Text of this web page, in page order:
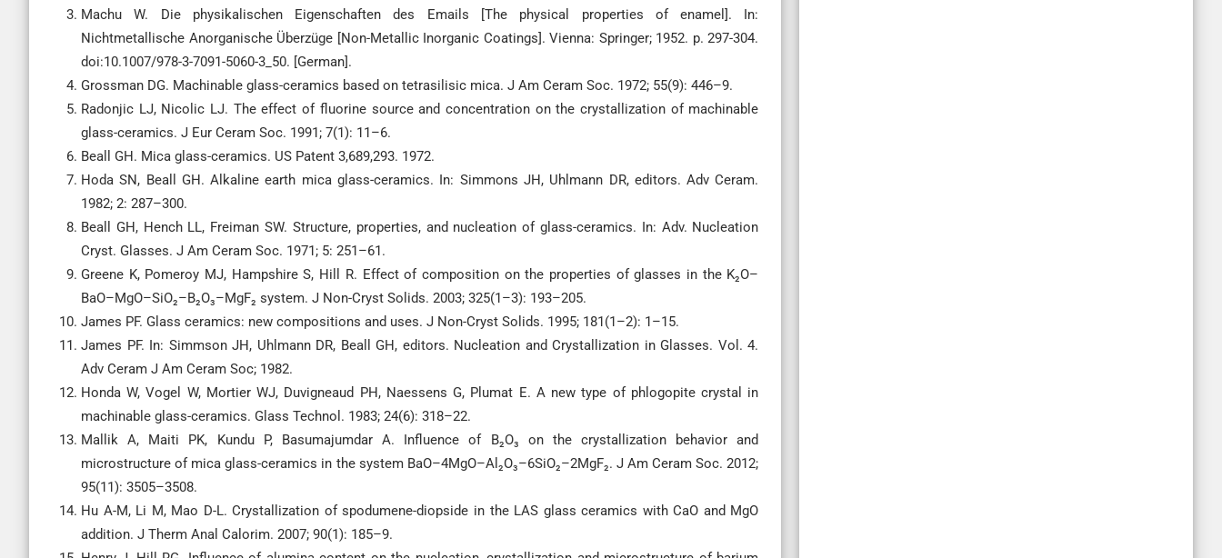
Machu W. Die physikalischen Eigenschaften des Emails [The physical properties of enamel]. In:
Nichtmetallische Anorganische Überzüge [Non-Metallic Inorganic Coatings]. Vienna: Springer; 1952. p. 297-304.
doi:10.1007/978-3-7091-5060-3_50. [German].
Grossman DG. Machinable glass-ceramics based on tetrasilisic mica. J Am Ceram Soc. 1972; 55(9): 446–9.
Radonjic LJ, Nicolic LJ. The effect of fluorine source and concentration on the crystallization of machinable
glass-ceramics. J Eur Ceram Soc. 1991; 7(1): 11–6.
Beall GH. Mica glass-ceramics. US Patent 3,689,293. 1972.
Hoda SN, Beall GH. Alkaline earth mica glass-ceramics. In: Simmons JH, Uhlmann DR, editors. Adv Ceram.
1982; 2: 287–300.
Beall GH, Hench LL, Freiman SW. Structure, properties, and nucleation of glass-ceramics. In: Adv. Nucleation
Cryst. Glasses. J Am Ceram Soc. 1971; 5: 251–61.
Greene K, Pomeroy MJ, Hampshire S, Hill R. Effect of composition on the properties of glasses in the K₂O–
BaO–MgO–SiO₂–B₂O₃–MgF₂ system. J Non-Cryst Solids. 2003; 325(1–3): 193–205.
James PF. Glass ceramics: new compositions and uses. J Non-Cryst Solids. 1995; 181(1–2): 1–15.
James PF. In: Simmson JH, Uhlmann DR, Beall GH, editors. Nucleation and Crystallization in Glasses. Vol. 4.
Adv Ceram J Am Ceram Soc; 1982.
Honda W, Vogel W, Mortier WJ, Duvigneaud PH, Naessens G, Plumat E. A new type of phlogopite crystal in
machinable glass-ceramics. Glass Technol. 1983; 24(6): 318–22.
Mallik A, Maiti PK, Kundu P, Basumajumdar A. Influence of B₂O₃ on the crystallization behavior and
microstructure of mica glass-ceramics in the system BaO–4MgO–Al₂O₃–6SiO₂–2MgF₂. J Am Ceram Soc. 2012;
95(11): 3505–3508.
Hu A-M, Li M, Mao D-L. Crystallization of spodumene-diopside in the LAS glass ceramics with CaO and MgO
addition. J Therm Anal Calorim. 2007; 90(1): 185–9.